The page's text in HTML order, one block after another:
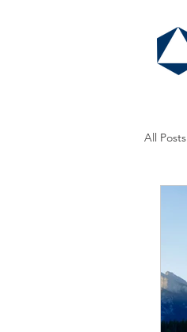
All Posts